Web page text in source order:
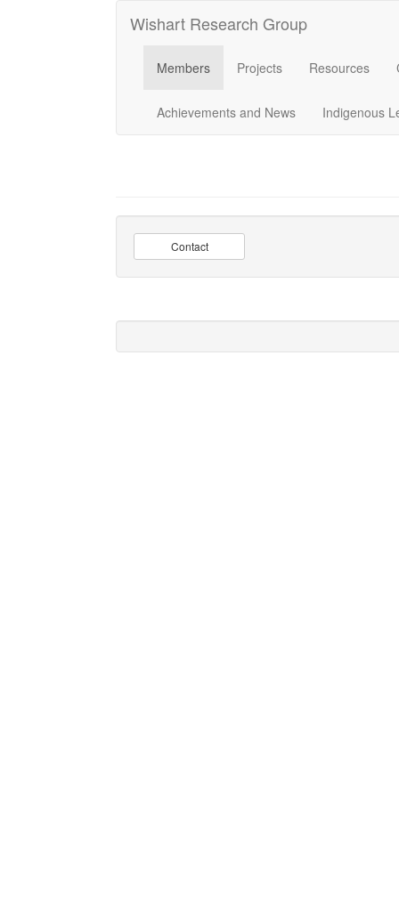
Wishart Research Group
Members Projects Resources
Achievements and News Indigenous
Contact